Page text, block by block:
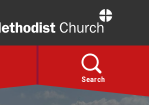
Search